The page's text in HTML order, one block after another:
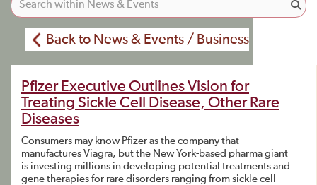
Back to News & Events / Business
Pfizer Executive Outlines Vision for
Treating Sickle Cell Disease, Other Rare
Diseases
Consumers may know Pfizer as the company that
manufactures Viagra, but the New York-based pharma giant
is investing millions in developing potential treatments and
gene therapies for rare disorders ranging from sickle cell